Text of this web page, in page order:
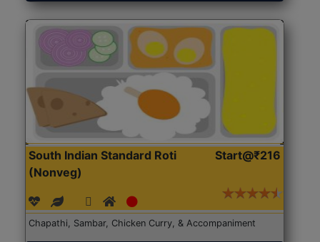
South Indian Standard Roti
(Nonveg)
Start@₹216
Chapathi, Sambar, Chicken Curry, & Accompaniment